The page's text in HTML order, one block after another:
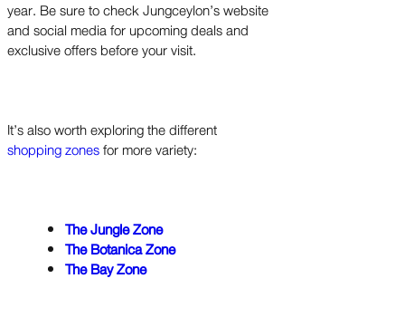
year. Be sure to check Jungceylon’s website
and social media for upcoming deals and
exclusive offers before your visit.
It’s also worth exploring the different
shopping zonesfor more variety:
The Jungle Zone
The Botanica Zone
The Bay Zone